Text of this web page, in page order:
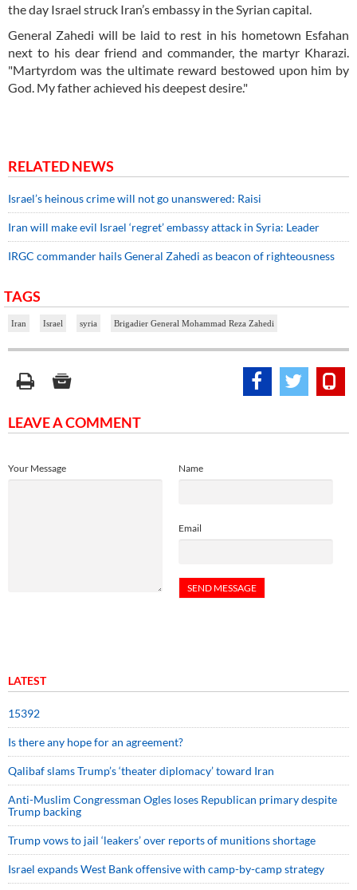
the day Israel struck Iran’s embassy in the Syrian capital.
General Zahedi will be laid to rest in his hometown Esfahan
next to his dear friend and commander, the martyr Kharazi.
"Martyrdom was the ultimate reward bestowed upon him by
God. My father achieved his deepest desire."
RELATED NEWS
Israel’s heinous crime will not go unanswered: Raisi
Iran will make evil Israel ‘regret’ embassy attack in Syria: Leader
IRGC commander hails General Zahedi as beacon of righteousness
TAGS
Iran Israel syria Brigadier General Mohammad Reza Zahedi
LEAVE A COMMENT
Name
Email
Your Message
LATEST
15392
Is there any hope for an agreement?
Qalibaf slams Trump’s ‘theater diplomacy’ toward Iran
Anti-Muslim Congressman Ogles loses Republican primary despite
Trump backing
Trump vows to jail ‘leakers’ over reports of munitions shortage
Israel expands West Bank offensive with camp-by-camp strategy